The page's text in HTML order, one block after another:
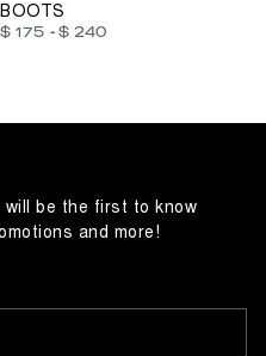
BOOTS
$ 175 - $ 240
be the first to know
and more!